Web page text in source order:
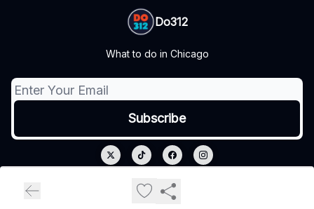
Do312
What to do in Chicago
Privacy policy
Terms of use